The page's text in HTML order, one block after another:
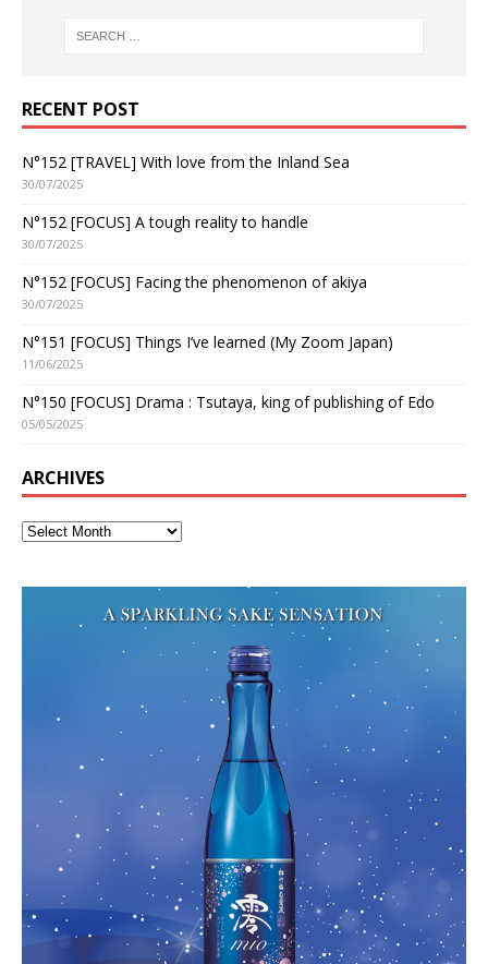
RECENT POST
N°152 [TRAVEL] With love from the Inland Sea
30/07/2025
N°152 [FOCUS] A tough reality to handle
30/07/2025
N°152 [FOCUS] Facing the phenomenon of akiya
30/07/2025
N°151 [FOCUS] Things I’ve learned (My Zoom Japan)
11/06/2025
N°150 [FOCUS] Drama : Tsutaya, king of publishing of Edo
05/05/2025
ARCHIVES